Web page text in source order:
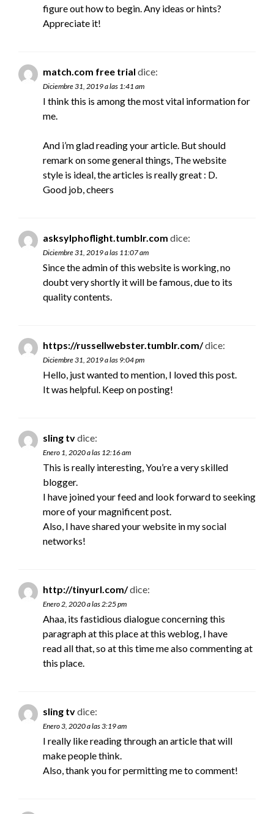
figure out how to begin. Any ideas or hints?
Appreciate it!
match.com free trial dice:
Diciembre 31, 2019 a las 1:41 am
I think this is among the most vital information for
me.
And i’m glad reading your article. But should
remark on some general things, The website
style is ideal, the articles is really great : D.
Good job, cheers
asksylphoflight.tumblr.com dice:
Diciembre 31, 2019 a las 11:07 am
Since the admin of this website is working, no
doubt very shortly it will be famous, due to its
quality contents.
https://russellwebster.tumblr.com/dice:
Diciembre 31, 2019 a las 9:04 pm
Hello, just wanted to mention, I loved this post.
It was helpful. Keep on posting!
sling tvdice:
Enero 1, 2020 a las 12:16 am
This is really interesting, You’re a very skilled
blogger.
I have joined your feed and look forward to seeking
more of your magnificent post.
Also, I have shared your website in my social
networks!
http://tinyurl.com/dice:
Enero 2, 2020 a las 2:25 pm
Ahaa, its fastidious dialogue concerning this
paragraph at this place at this weblog, I have
read all that, so at this time me also commenting at
this place.
sling tvdice:
Enero 3, 2020 a las 3:19 am
I really like reading through an article that will
make people think.
Also, thank you for permitting me to comment!